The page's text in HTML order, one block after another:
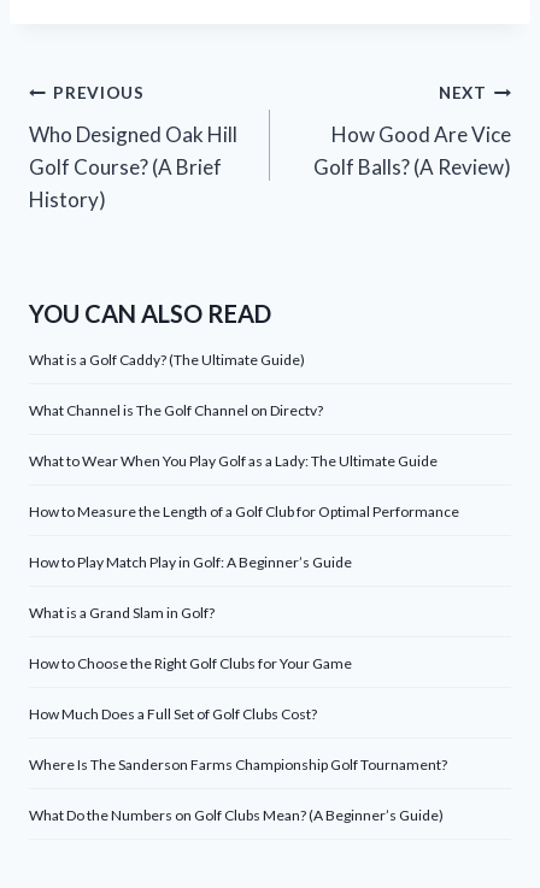
Post
navigation
PREVIOUS
Who Designed Oak Hill
Golf Course? (A Brief
History)
NEXT
How Good Are Vice
Golf Balls? (A Review)
YOU CAN ALSO READ
What is a Golf Caddy? (The Ultimate Guide)
What Channel is The Golf Channel on Directv?
What to Wear When You Play Golf as a Lady: The Ultimate Guide
How to Measure the Length of a Golf Club for Optimal Performance
How to Play Match Play in Golf: A Beginner’s Guide
What is a Grand Slam in Golf?
How to Choose the Right Golf Clubs for Your Game
How Much Does a Full Set of Golf Clubs Cost?
Where Is The Sanderson Farms Championship Golf Tournament?
What Do the Numbers on Golf Clubs Mean? (A Beginner’s Guide)